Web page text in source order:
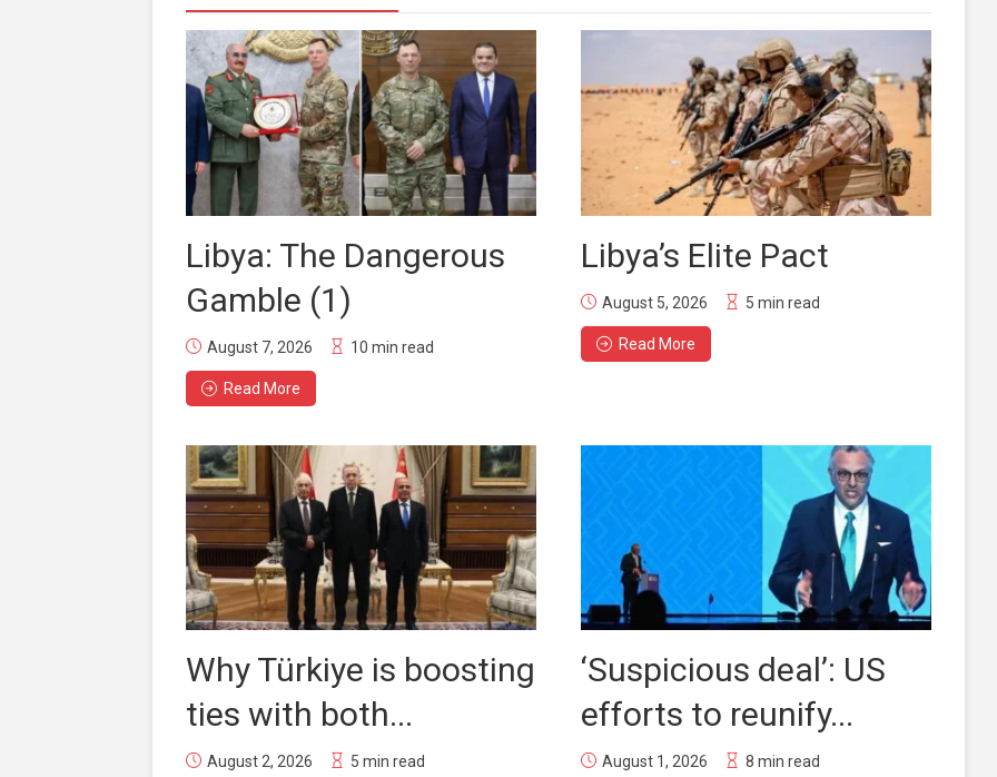
Libya: The Dangerous
Gamble (1)
August 7, 2026 10 min read
Read More
Libya’s Elite Pact
August 5, 2026 5 min read
Read More
Why Türkiye is boosting
ties with both...
August 2, 2026 5 min read
‘Suspicious deal’: US
efforts to reunify...
August 1, 2026 8 min read